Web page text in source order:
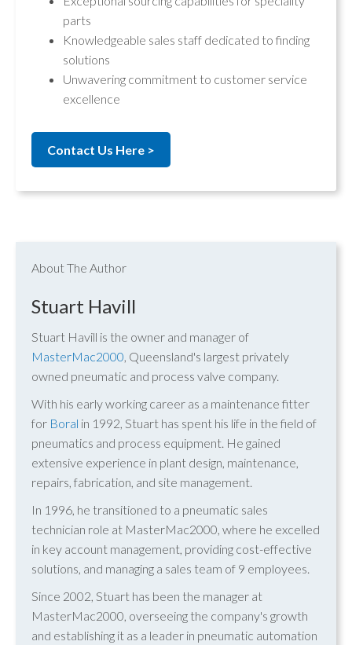
parts
Knowledgeable sales staff dedicated to finding
solutions
Unwavering commitment to customer service
excellence
Contact Us Here >
About The Author
Stuart Havill
Stuart Havill is the owner and manager of
MasterMac2000, Queensland's largest privately
owned pneumatic and process valve company.
With his early working career as a maintenance fitter
for Boral in 1992, Stuart has spent his life in the field of
pneumatics and process equipment. He gained
extensive experience in plant design, maintenance,
repairs, fabrication, and site management.
In 1996, he transitioned to a pneumatic sales
technician role at MasterMac2000, where he excelled
in key account management, providing cost-effective
solutions, and managing a sales team of 9 employees.
Since 2002, Stuart has been the manager at
MasterMac2000, overseeing the company's growth
and establishing it as a leader in pneumatic automation